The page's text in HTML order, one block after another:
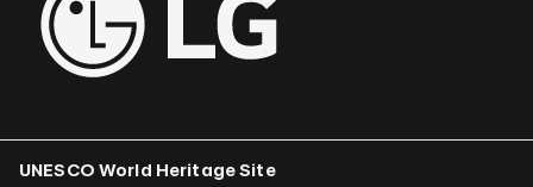
UNESCO World Heritage Site